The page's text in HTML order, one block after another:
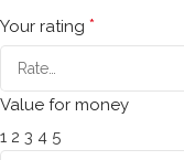
Your rating *
Value for money
1 2 3 4 5